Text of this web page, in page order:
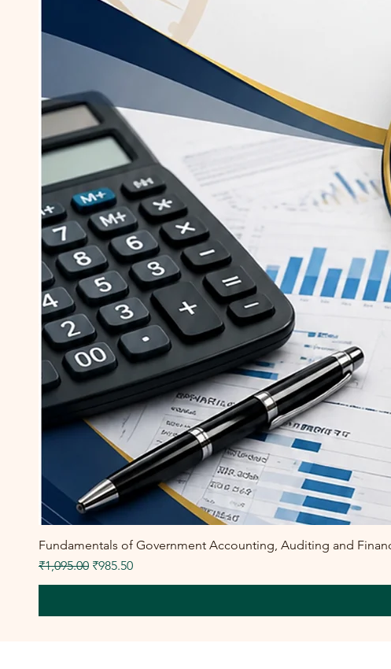
Fundamentals of Government Accounting, Auditing and
Regular Price
₹1,095.00 Sale Price
₹985.50